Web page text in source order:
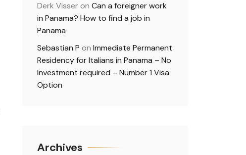
Derk Visseron Can a foreigner work
in Panama? How to find a job in
Panama
Sebastian P on Immediate Permanent
Residency for Italians in Panama – No
Investment required – Number 1 Visa
Option
Archives